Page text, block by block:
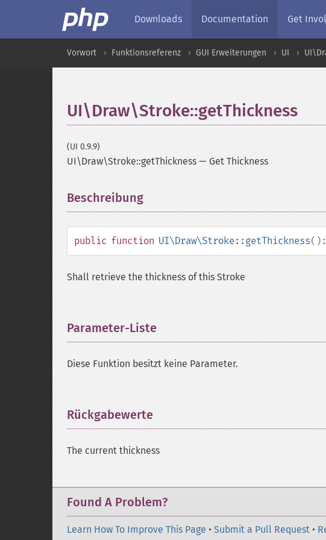
Downloads Documentation Get
Vorwort Funktionsreferenz GUI Erweiterungen UI
UI\Draw\Stroke::getThickness
(UI 0.9.9)
UI\Draw\Stroke::getThickness — Get Thickness
Beschreibung
public function UI\Draw\Stroke::getThickness():
Shall retrieve the thickness of this Stroke
Parameter-Liste
Diese Funktion besitzt keine Parameter.
Rückgabewerte
The current thickness
Found A Problem?
Learn How To Improve This Page • Submit a Pull Request •